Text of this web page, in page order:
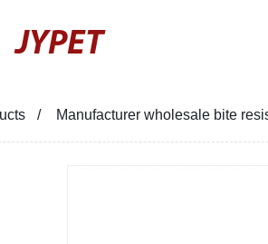
JYPET
Manufacturer wholesale bite